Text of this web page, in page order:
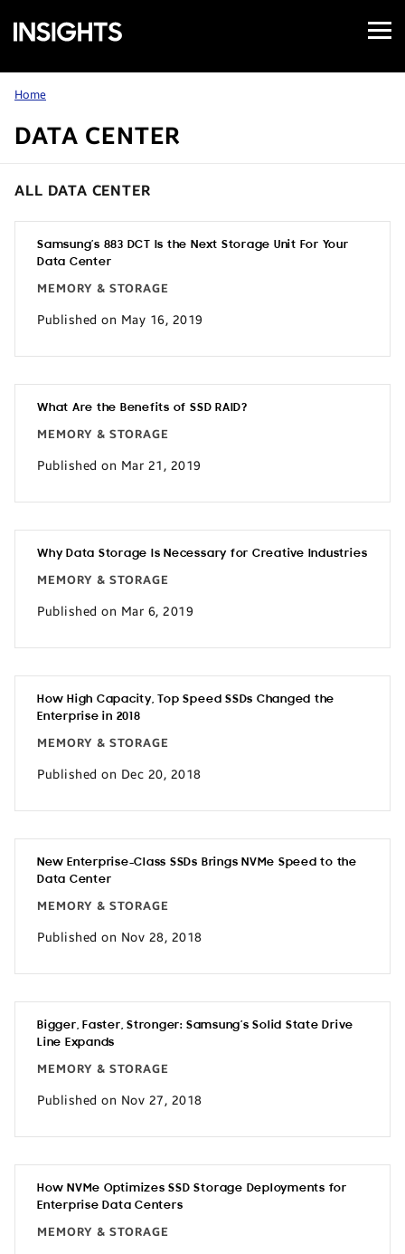
Samsung
Insights
Open
Menu
Home
DATA CENTER
ALL DATA CENTER
Samsung’s 883 DCT Is the Next Storage Unit For Your
Data Center
MEMORY & STORAGE
Published on May 16, 2019
What Are the Benefits of SSD RAID?
MEMORY & STORAGE
Published on Mar 21, 2019
Why Data Storage Is Necessary for Creative Industries
MEMORY & STORAGE
Published on Mar 6, 2019
How High Capacity, Top Speed SSDs Changed the
Enterprise in 2018
MEMORY & STORAGE
Published on Dec 20, 2018
New Enterprise-Class SSDs Brings NVMe Speed to the
Data Center
MEMORY & STORAGE
Published on Nov 28, 2018
Bigger, Faster, Stronger: Samsung’s Solid State Drive
Line Expands
MEMORY & STORAGE
Published on Nov 27, 2018
How NVMe Optimizes SSD Storage Deployments for
Enterprise Data Centers
MEMORY & STORAGE